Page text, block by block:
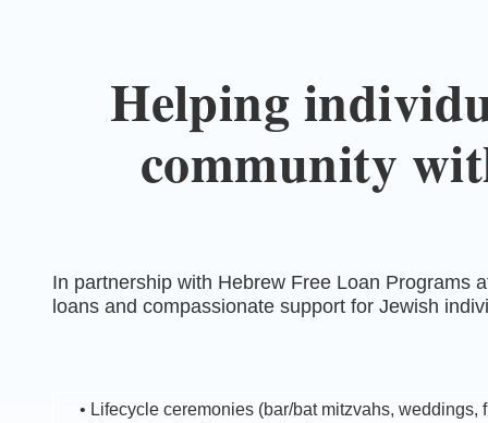
Helping
community
In partnership with Hebrew Free Loan Programs
loans and compassionate support for Jewish
• Lifecycle ceremonies (bar/bat mitzvahs, weddings,